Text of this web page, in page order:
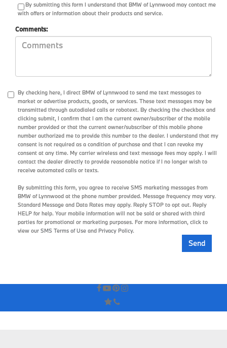
By submitting this form I understand that BMW of Lynnwood may contact me
with offers or information about their products and service.
Comments:
By checking here, I direct BMW of Lynnwood to send me text messages to
market or advertise products, goods, or services. These text messages may be
transmitted through autodialed calls or robotext. By checking the checkbox and
clicking submit, I confirm that I am the current owner/subscriber of the mobile
number provided or that the current owner/subscriber of this mobile phone
number authorized me to provide this number to the dealer. I understand that my
consent is not required as a condition of purchase and that I can revoke my
consent at any time. My carrier wireless and text message fees may apply. I will
contact the dealer directly to provide reasonable notice if I no longer wish to
receive automated calls or texts.
By submitting this form, you agree to receive SMS marketing messages from
BMW of Lynnwood at the phone number provided. Message frequency may vary.
Standard Message and Data Rates may apply. Reply STOP to opt out. Reply
HELP for help. Your mobile information will not be sold or shared with third
parties for promotional or marketing purposes. For more information, click to
view our SMS Terms of Use and Privacy Policy.